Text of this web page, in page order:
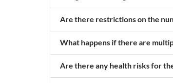
Are there restrictions on the
What happens if there are
Are there any health risks for